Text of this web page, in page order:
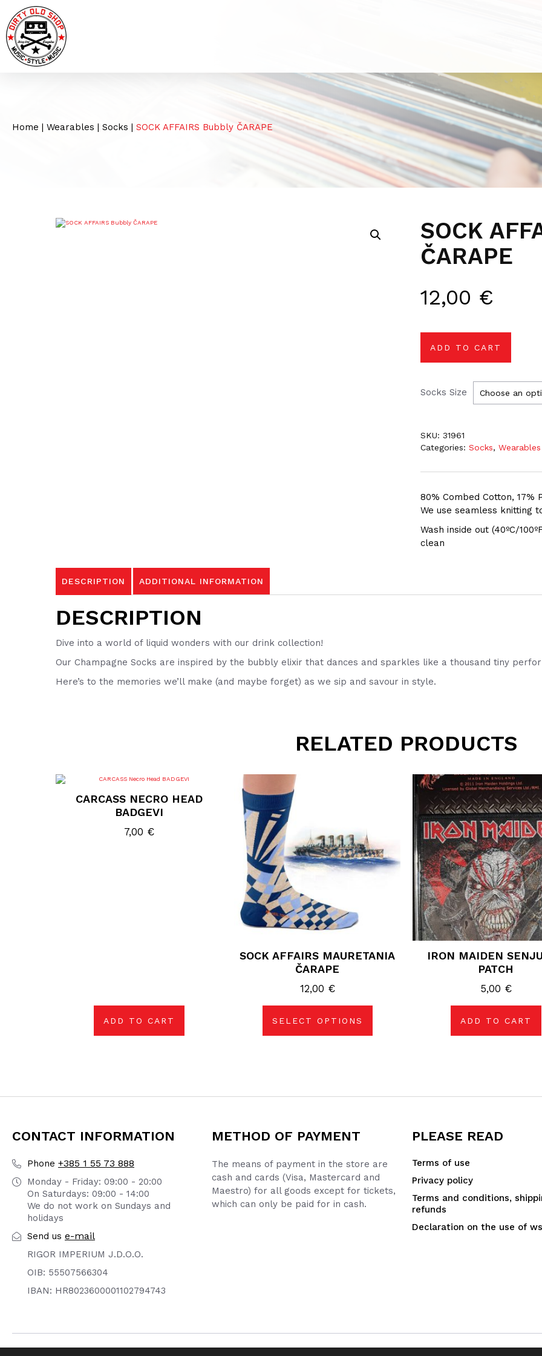
Home | Wearables | Socks | SOCK AFFAIRS Bubbly ČARAPE
SOCK
ČARAPE
12,00 €
80% Combed Cotton, 17%
We use seamless knitting
Wash inside out (40ºC/
clean
Socks Size
ADD TO CART
SKU:31961
Categories:Socks,Wearables
DESCRIPTION ADDITIONAL INFORMATION
DESCRIPTION
Dive into a world of liquid wonders with our drink collection!
Our Champagne Socks are inspired by the bubbly elixir that dances and sparkles like a thousand tiny
Here’s to the memories we’ll make (and maybe forget) as we sip and savour in style.
RELATED PRODUCTS
CARCASS NECRO HEAD
BADGEVI
7,00 €
ADD TO CART
SOCK AFFAIRS MAURETANIA
ČARAPE
12,00 €
SELECT OPTIONS
may
be
chosen
on
IRON MAIDEN
PATCH
5,00 €
ADD TO CART
CONTACT INFORMATION
Phone +385 1 55 73 888
Monday - Friday: 09:00 - 20:00
On Saturdays: 09:00 - 14:00
We do not work on Sundays and
holidays
Send us e-mail
RIGOR IMPERIUM J.D.O.O.
OIB: 55507566304
IBAN: HR8023600001102794743
METHOD OF PAYMENT
The means of payment in the store are
cash and cards (Visa, Mastercard and
Maestro) for all goods except for tickets,
which can only be paid for in cash.
PLEASE READ
Terms of use
Privacy policy
Terms and conditions,
refunds
Declaration on the use of